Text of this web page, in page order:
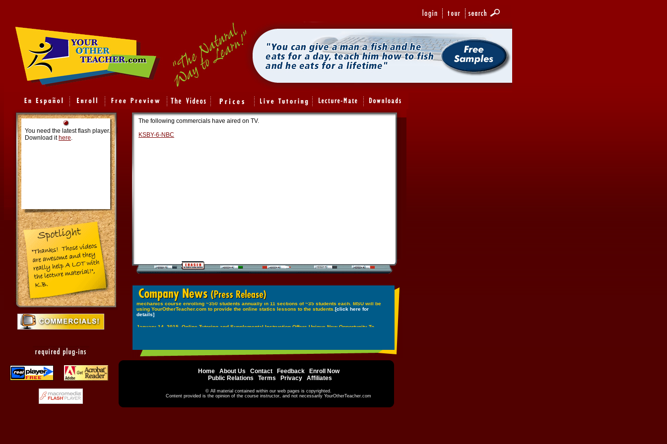
You need the latest flash player.
Download it here.
The following commercials have aired on TV.
KSBY-6-NBC
Home| About Us Contact| Feedback|
Enroll Now
Public Relations Terms Privacy Affiliates
© All material contained within our web pages is copyrighted.
Content provided is the opinion of the course instructor, and not necessarily YourOtherTeacher.com